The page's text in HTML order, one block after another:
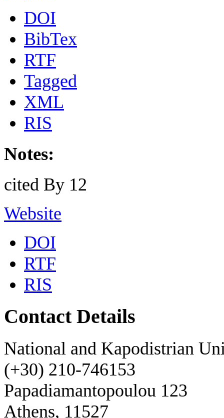
DOI
BibTex
RTF
Tagged
XML
RIS
Notes:
cited By 12
Website
DOI
RTF
RIS
Contact Details
National and Kapodistrian
(+30) 210-746153
Papadiamantopoulou 123
Athens, 11527